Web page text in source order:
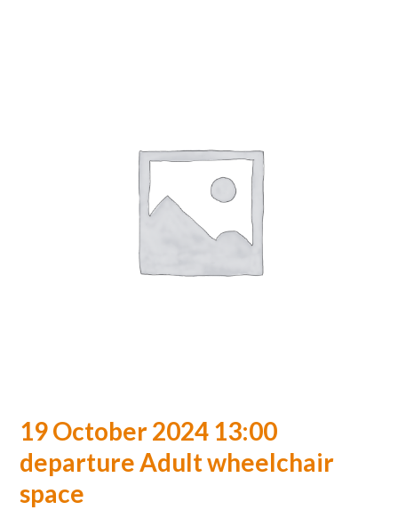
19 October 2024 13:00
departure Adult wheelchair
space